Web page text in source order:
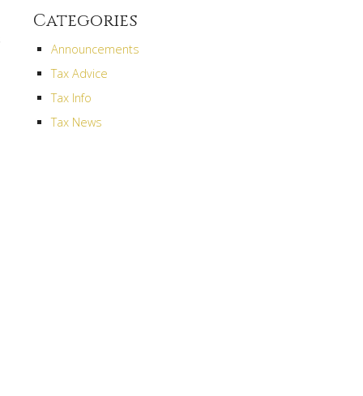
Categories
Announcements
Tax Advice
Tax Info
Tax News